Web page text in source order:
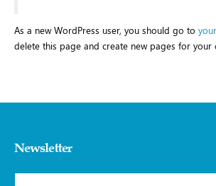
As a new WordPress user, you should go to
delete this page and create new pages for your
Newsletter